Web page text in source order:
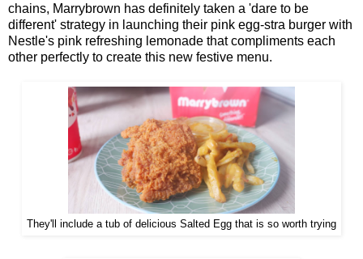
chains, Marrybrown has definitely taken a 'dare to be
different' strategy in launching their pink egg-stra burger with
Nestle's pink refreshing lemonade that compliments each
other perfectly to create this new festive menu.
They'll include a tub of delicious Salted Egg that is so worth trying